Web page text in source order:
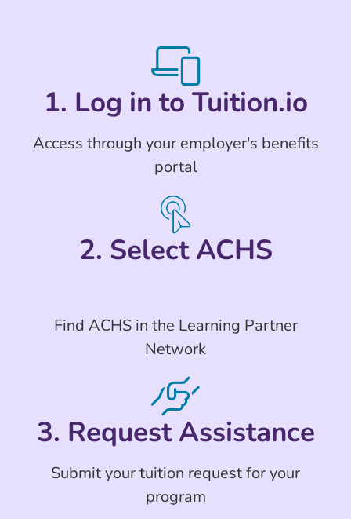
1. Log in to Tuition.io
Access through your employer's benefits
portal
2. Select ACHS
Find ACHS in the Learning Partner
Network
3. Request Assistance
Submit your tuition request for your
program